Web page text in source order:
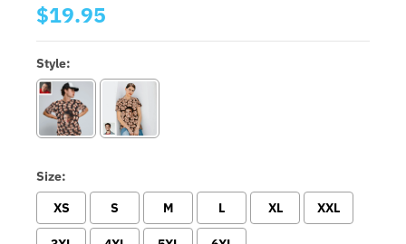
$19.95
Style:
Size:
XS
S M L XL XXL